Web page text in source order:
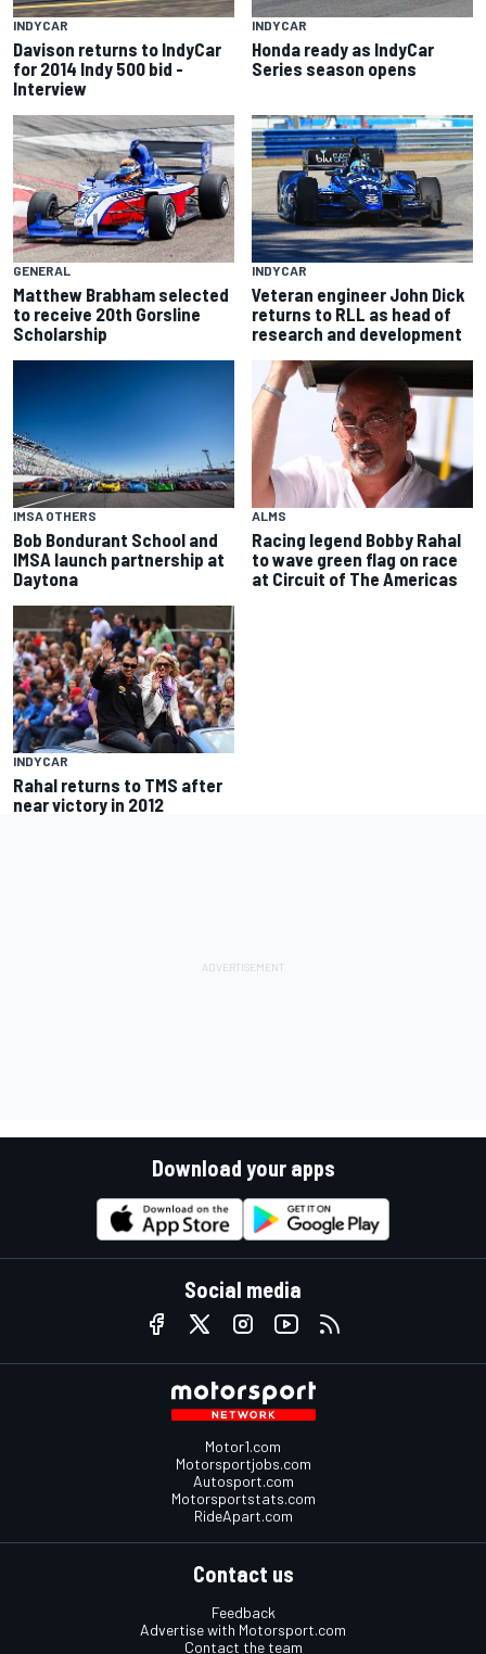
INDYCAR
Davison returns to IndyCar
for 2014 Indy 500 bid -
Interview
INDYCAR
Honda ready as IndyCar
Series season opens
GENERAL
Matthew Brabham selected
to receive 20th Gorsline
Scholarship
INDYCAR
Veteran engineer John Dick
returns to RLL as head of
research and development
IMSA OTHERS
Bob Bondurant School and
IMSA launch partnership at
Daytona
ALMS
Racing legend Bobby Rahal
to wave green flag on race
at Circuit of The Americas
INDYCAR
Rahal returns to TMS after
near victory in 2012
Download your apps
Social media
Motor1.com
Motorsportjobs.com
Autosport.com
Motorsportstats.com
RideApart.com
Contact us
Feedback
Advertise with Motorsport.com
Contact the team